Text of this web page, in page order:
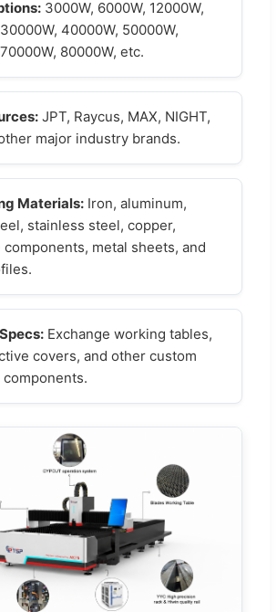
3000W, 6000W, 12000W,
40000W, 50000W,
80000W, etc.
JPT, Raycus, MAX, NIGHT,
major industry brands.
Materials: Iron, aluminum,
stainless steel, copper,
components, metal sheets, and
Exchange working tables,
covers, and other custom